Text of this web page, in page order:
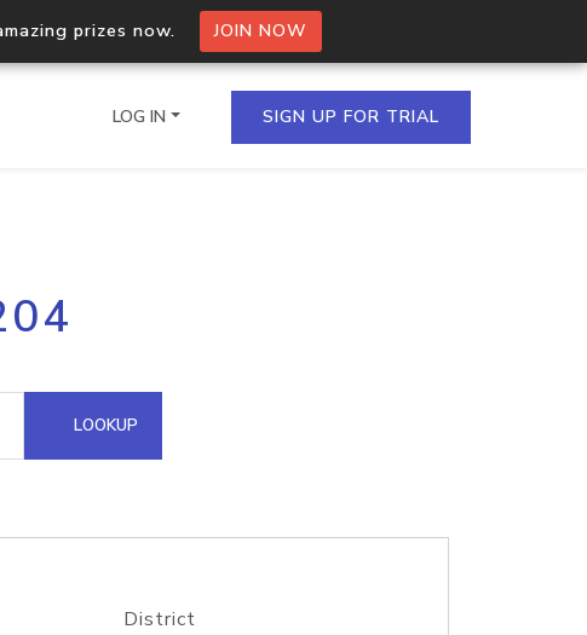
prizes now. JOIN NOW
multiple IPs in a single
Domain API
LOG IN SIGN UP FOR TRIAL
LOOKUP
District